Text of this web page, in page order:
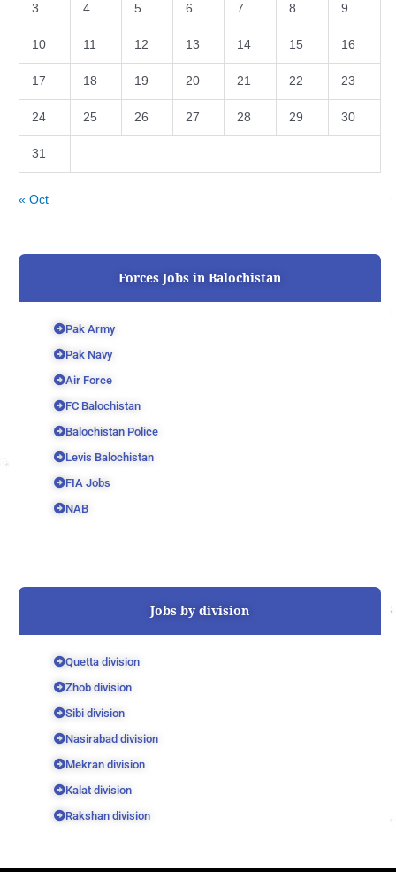
3 4 5 6 7 8 9
10 11 12 13 14 15 16
17 18 19 20 21 22 23
24 25 26 27 28 29 30
31
« Oct
Forces Jobs in Balochistan
Pak Army
Pak Navy
Air Force
FC Balochistan
Balochistan Police
Levis Balochistan
FIA Jobs
NAB
Jobs by division
Quetta division
Zhob division
Sibi division
Nasirabad division
Mekran division
Kalat division
Rakshan division